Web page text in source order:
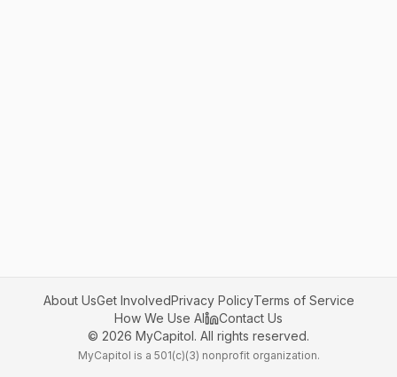
About UsGet InvolvedPrivacy PolicyTerms of Service
How We Use AI
Contact Us
© 2026 MyCapitol. All rights reserved.
MyCapitol is a 501(c)(3) nonprofit organization.